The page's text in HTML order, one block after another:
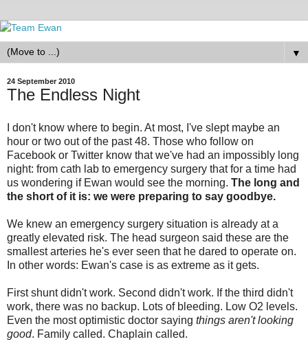
▼
24 September 2010
The Endless Night
I don't know where to begin. At most, I've slept maybe an
hour or two out of the past 48. Those who follow on
Facebook or Twitter know that we've had an impossibly long
night: from cath lab to emergency surgery that for a time had
us wondering if Ewan would see the morning. The long and
the short of it is: we were preparing to say goodbye.
We knew an emergency surgery situation is already at a
greatly elevated risk. The head surgeon said these are the
smallest arteries he's ever seen that he dared to operate on.
In other words: Ewan's case is as extreme as it gets.
First shunt didn't work. Second didn't work. If the third didn't
work, there was no backup. Lots of bleeding. Low O2 levels.
Even the most optimistic doctor saying things aren't looking
good. Family called. Chaplain called.